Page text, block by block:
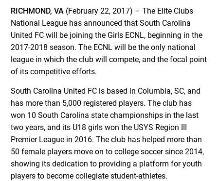
RICHMOND, VA (February 22, 2017) – The Elite Clubs
National League has announced that South Carolina
United FC will be joining the Girls ECNL, beginning in the
2017-2018 season. The ECNL will be the only national
league in which the club will compete, and the focal point
of its competitive efforts.
South Carolina United FC is based in Columbia, SC, and
has more than 5,000 registered players. The club has
won 10 South Carolina state championships in the last
two years, and its U18 girls won the USYS Region III
Premier League in 2016. The club has helped more than
50 female players move on to college soccer since 2014,
showing its dedication to providing a platform for youth
players to become collegiate student-athletes.